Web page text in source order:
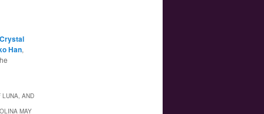
Han,
LUNA, AND
MAY